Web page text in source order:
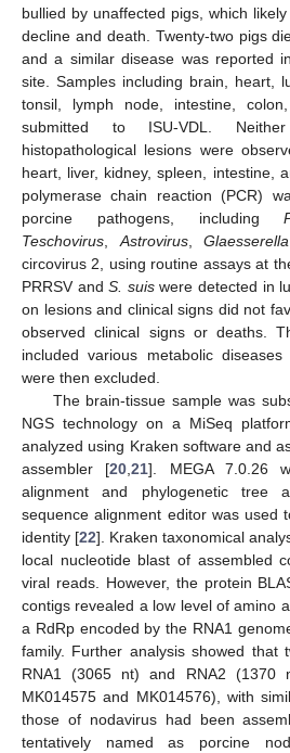
bullied by unaffected pigs, which
decline and death. Twenty-two pigs
and a similar disease was reported
site. Samples including brain, heart,
tonsil, lymph node, intestine,
submitted to ISU-VDL.
histopathological lesions were
heart, liver, kidney, spleen, intestine,
polymerase chain reaction (PCR)
porcine pathogens, including
Teschovirus
Astrovirus,
circovirus 2, using routine assays at
PRRSV andS. suiswere detected in
on lesions and clinical signs did not
observed clinical signs or deaths.
included various metabolic
were then excluded.
The brain-tissue sample was
NGS technology on a MiSeq
analyzed using Kraken software and
assembler [20 ,21]. MEGA 7.0.26
alignment and phylogenetic tree
sequence alignment editor was used
identity [22]. Kraken taxonomical
local nucleotide blast of assembled
viral reads. However, the protein
contigs revealed a low level of amino
a RdRp encoded by the RNA1
family. Further analysis showed that
RNA1 (3065 nt) and RNA2 (1370
MK014575 and MK014576), with
those of nodavirus had been
tentatively named as porcine